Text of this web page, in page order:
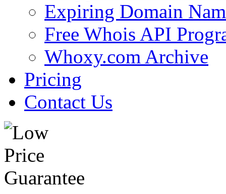
Expiring Domain
Free Whois API
Whoxy.com Archive
Pricing
Contact Us